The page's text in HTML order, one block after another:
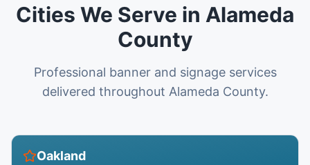
Cities We Serve in Alameda
County
Professional banner and signage services
delivered throughout Alameda County.
Oakland